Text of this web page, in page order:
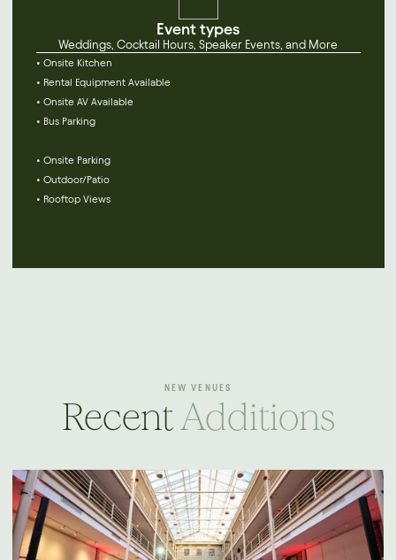
Event types
Weddings, Cocktail Hours, Speaker Events, and More
• Onsite Kitchen
• Rental Equipment Available
• Onsite AV Available
• Bus Parking
• Onsite Parking
• Outdoor/Patio
• Rooftop Views
NEW VENUES
RecentAdditions